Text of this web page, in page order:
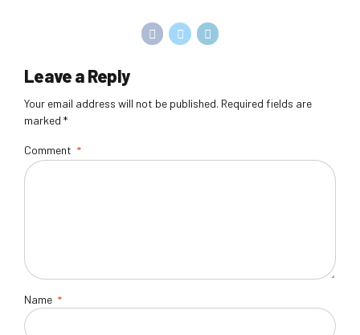
Leave a Reply
Your email address will not be published. Required fields are
marked *
Comment *
Name *